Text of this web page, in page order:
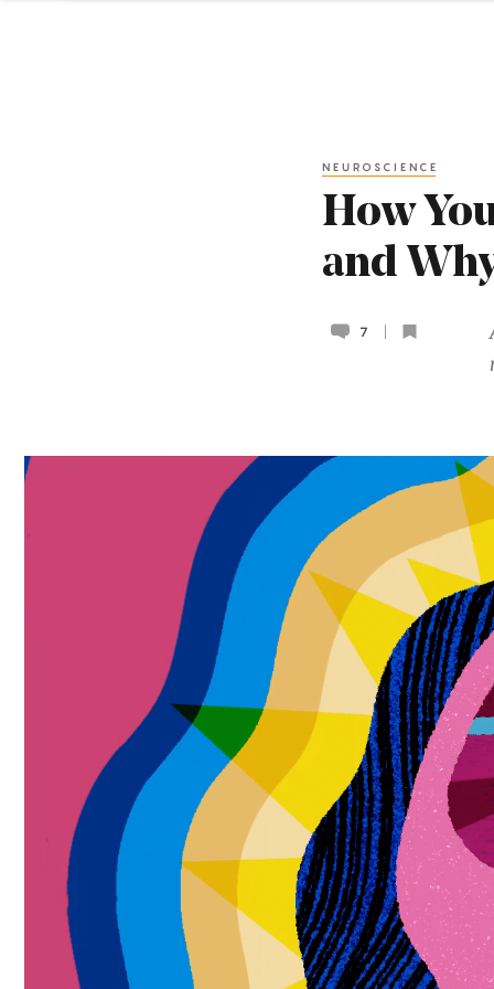
NEUROSCIENCE
How
and
7